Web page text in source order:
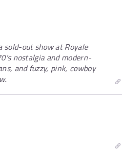
sold-out show at Royale
nostalgia and modern-
and fuzzy, pink, cowboy